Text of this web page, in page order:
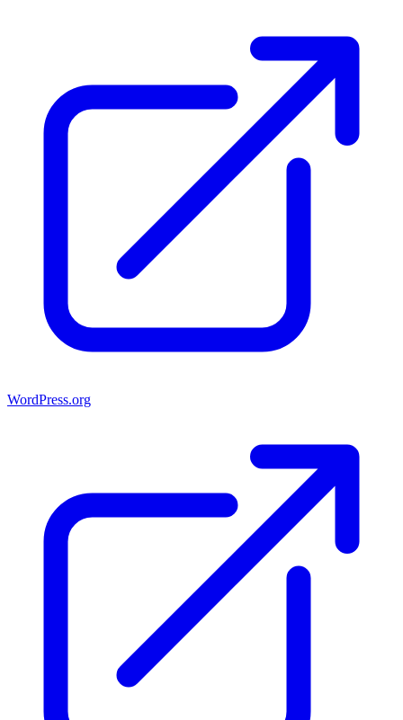
WordPress.org